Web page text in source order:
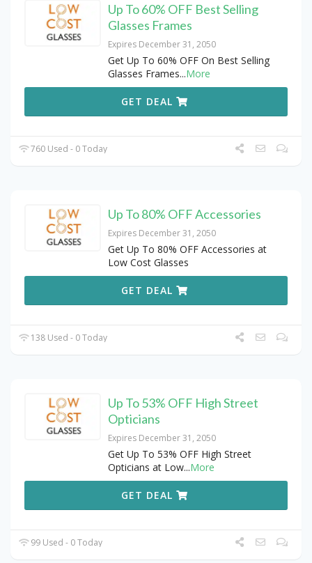
Up To 60% OFF Best Selling
Glasses Frames
Expires December 31, 2050
Get Up To 60% OFF On Best Selling
Glasses Frames...More
GET DEAL
760 Used - 0 Today
Up To 80% OFF Accessories
Expires December 31, 2050
Get Up To 80% OFF Accessories at
Low Cost Glasses
GET DEAL
138 Used - 0 Today
Up To 53% OFF High Street
Opticians
Expires December 31, 2050
Get Up To 53% OFF High Street
Opticians at Low...More
GET DEAL
99 Used - 0 Today